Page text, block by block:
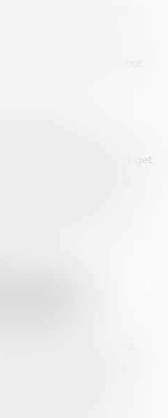
that make precise
that do not match what
perspective,
drift over time as
fields. Required fields get
audit trail that shows
When regulators or
it takes a lot of
Workflow
Does
replaces scattered
with a structured,
we see it as giving
system where: